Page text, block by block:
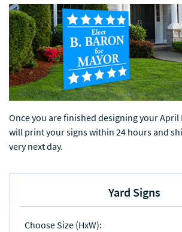
Once you are finished designing your April
will print your signs within 24 hours and
very next day.
Yard Signs
Choose Size (HxW):